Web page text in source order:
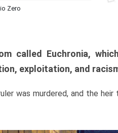
Zero
called Euchronia,
exploitation, and
was murdered, and the